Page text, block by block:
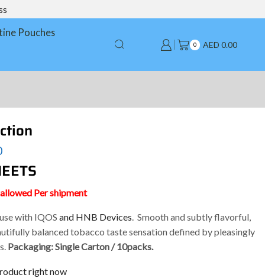
Pouches
0 AED0.00
Per shipment
with IQOS and HNB Devices. Smooth and subtly flavorful,
balanced tobacco taste sensation defined by pleasingly
Packaging: Single Carton / 10packs.
right now